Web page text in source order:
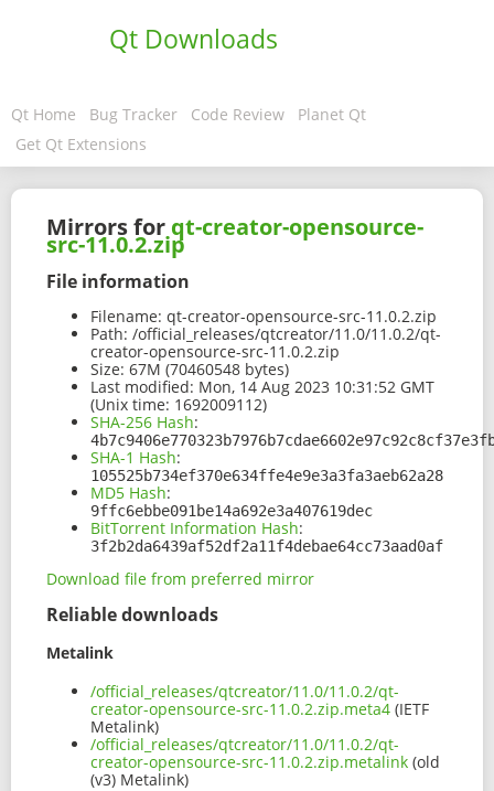
Qt Downloads
Qt Home Bug Tracker Code Review
Planet Qt
Get Qt Extensions
Mirrors for qt-creator-opensource-
src-11.0.2.zip
File information
Filename: qt-creator-opensource-src-11.0.2.zip
Path: /official_releases/qtcreator/11.0/11.0.2/qt-
creator-opensource-src-11.0.2.zip
Size: 67M (70460548 bytes)
Last modified: Mon, 14 Aug 2023 10:31:52 GMT
(Unix time: 1692009112)
SHA-256 Hash:
SHA-1 Hash:
105525b734ef370e634ffe4e9e3a3fa3aeb62a28
MD5 Hash:
9ffc6ebbe091be14a692e3a407619dec
BitTorrent Information Hash:
3f2b2da6439af52df2a11f4debae64cc73aad0af
Download file from preferred mirror
Reliable downloads
Metalink
/official_releases/qtcreator/11.0/11.0.2/qt-
creator-opensource-src-11.0.2.zip.meta4 (IETF
Metalink)
/official_releases/qtcreator/11.0/11.0.2/qt-
creator-opensource-src-11.0.2.zip.metalink (old
(v3) Metalink)